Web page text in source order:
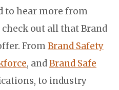
to hear more from
out all that Brand
FromBrand Safety
, andBrand Safe
to industry